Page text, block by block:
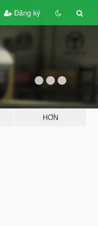
Đăng ký
HƠN